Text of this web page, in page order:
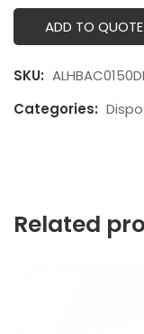
ADD TO QUOTE
SKU:
Categories:
Related